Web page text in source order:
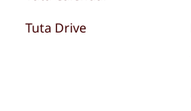
Tuta Drive